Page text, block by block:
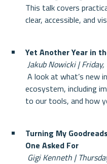
This talk covers
clear, accessible, and
Yet Another Year in
Jakub Nowicki |
ecosystem, including
to our tools, and how
Turning My
One Asked For
Gigi Kenneth |